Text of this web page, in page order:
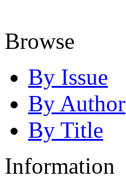
Browse
By Issue
By Author
By Title
Information